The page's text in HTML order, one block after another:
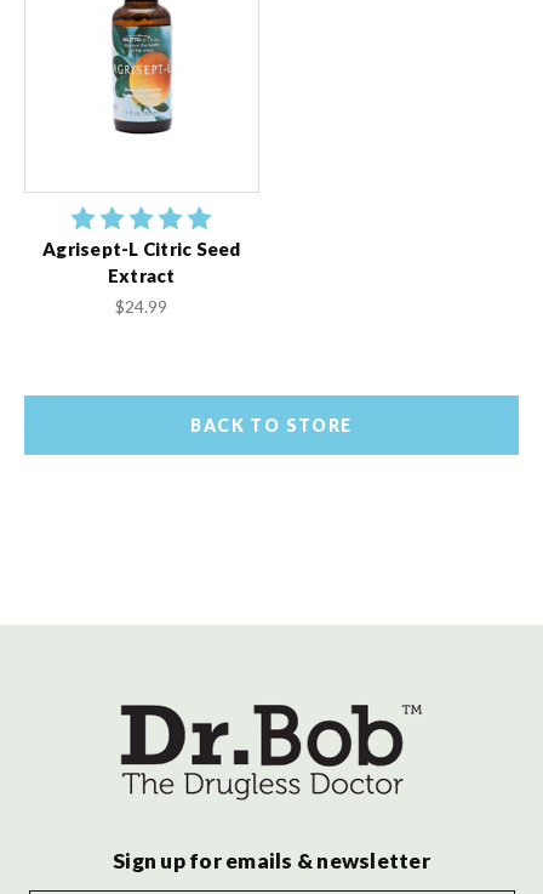
Agrisept-L Citric Seed
Extract
$24.99
BACK TO STORE
Sign up for emails & newsletter